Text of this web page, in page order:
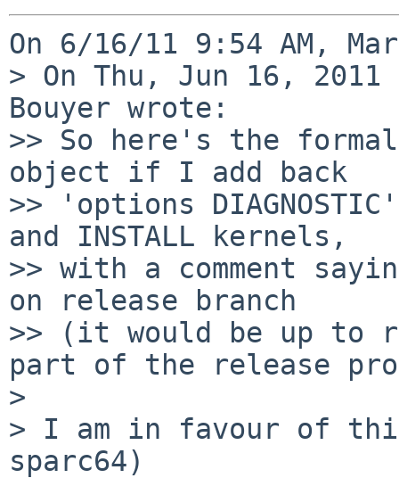
On 6/16/11 9:54 AM,
> On Thu, Jun 16, 2011
Bouyer wrote:
>> So here's the
object if I add back
>> 'options
and INSTALL kernels,
>> with a comment
on release branch
>> (it would be up to
part of the release
>
> I am in favour of
sparc64)